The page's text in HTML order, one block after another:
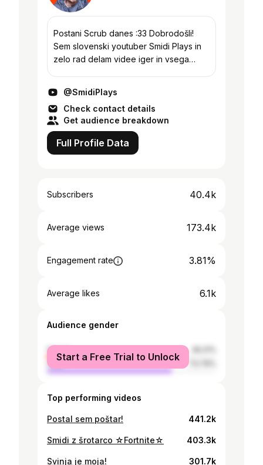
Postani Scrub danes :33 Dobrodošli!
Sem slovenski youtuber Smidi Plays in
zelo rad delam videe iger in vsega
so všeč vam, n...
@SmidiPlays
Check contact details
Get audience breakdown
Full Profile Data
Subscribers 40.4k
Average views 173.4k
Engagement rate 3.81%
Average likes 6.1k
Audience gender
female
male
Start a Free Trial to Unlock
Top performing videos
Postal sem poštar! 441.2k
Smidi z šrotarco ☆Fortnite☆ 403.3k
Svinja je moja! 301.7k